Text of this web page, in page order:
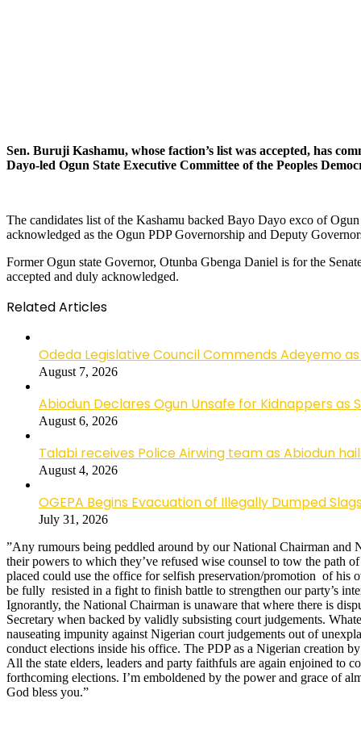
Sen. Buruji Kashamu, whose faction’s list was accepted, has
Dayo-led Ogun State Executive Committee of the Peoples
The candidates list of the Kashamu backed Bayo Dayo exco of
acknowledged as the Ogun PDP Governorship and Deputy
Former Ogun state Governor, Otunba Gbenga Daniel is for the
accepted and duly acknowledged.
Related Articles
Odeda Legislative Council Commends Adeyemo
August 7, 2026
Abiodun Declares Ogun Unsafe for Kidnappers
August 6, 2026
Talabi receives Police Airwing team as Abiodun
August 4, 2026
OGEPA Begins Evacuation of Illegally Dumped
July 31, 2026
”Any rumours being peddled around by our National Chairman and
their powers to which they’ve refused wise counsel to tow the path
placed could use the office for selfish preservation/promotion of his
be fully resisted in a fight to finish battle to strengthen our party’s
Ignorantly, the National Chairman is unaware that where there is
Secretary when backed by validly subsisting court judgements.
nauseating impunity against Nigerian court judgements out of
conduct elections inside his office. The PDP as a Nigerian creation
All the state elders, leaders and party faithfuls are again enjoined to
forthcoming elections. I’m emboldened by the power and grace of
God bless you.”